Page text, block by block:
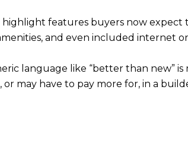
features buyers now expect
and even included internet
language like “better than new”
may have to pay more for, in a